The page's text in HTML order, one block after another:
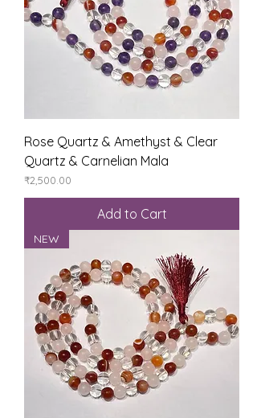
Rose Quartz & Amethyst & Clear
Quartz & Carnelian Mala
Price
₹2,500.00
Add to Cart
NEW